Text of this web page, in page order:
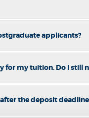
applicants?
for my tuition. Do I still
the deposit